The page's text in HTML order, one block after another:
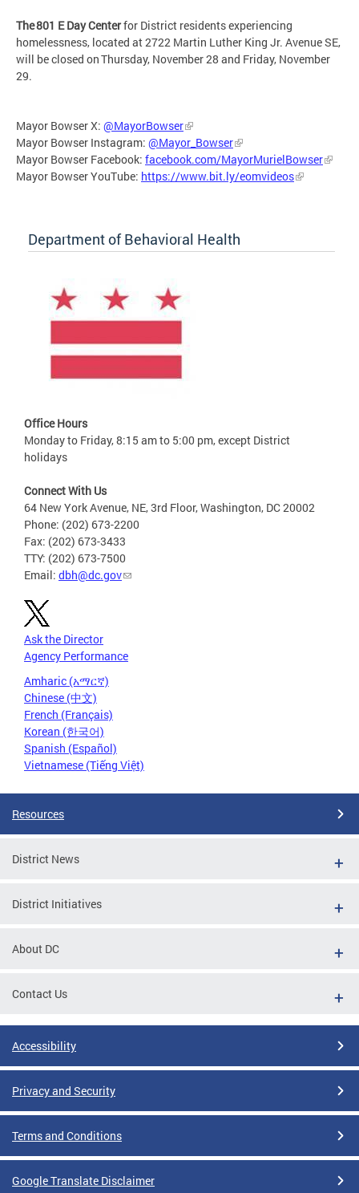
The 801 E Day Centerfor District residents experiencing
homelessness, located at 2722 Martin Luther King Jr. Avenue SE,
will be closed on Thursday, November 28 and Friday, November
29.
Mayor Bowser X: @MayorBowser
Mayor Bowser Instagram: @Mayor_Bowser
Mayor Bowser Facebook: facebook.com/MayorMurielBowser
Mayor Bowser YouTube: https://www.bit.ly/eomvideos
Department of Behavioral Health
Office Hours
Monday to Friday, 8:15 am to 5:00 pm, except District
holidays
Connect With Us
64 New York Avenue, NE, 3rd Floor, Washington, DC 20002
Phone: (202) 673-2200
Fax: (202) 673-3433
TTY: (202) 673-7500
Email: dbh@dc.gov
Ask the Director
Agency Performance
Amharic (አማርኛ)
Chinese (中文)
French (Français)
Korean (한국어)
Spanish (Español)
Vietnamese (Tiếng Việt)
Resources
District News
District Initiatives
About DC
Contact Us
Accessibility
Privacy and Security
Terms and Conditions
Google Translate Disclaimer